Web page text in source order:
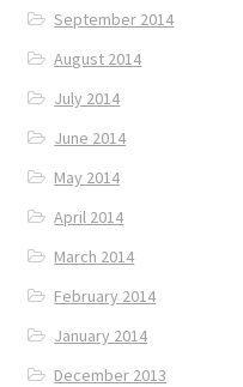
September 2014
August 2014
July 2014
June 2014
May 2014
April 2014
March 2014
February 2014
January 2014
December 2013